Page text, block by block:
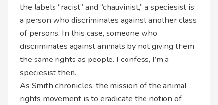
the labels “racist” and “chauvinist,” a speciesist is
a person who discriminates against another class
of persons. In this case, someone who
discriminates against animals by not giving them
the same rights as people. I confess, I’m a
speciesist then.
As Smith chronicles, the mission of the animal
rights movement is to eradicate the notion of